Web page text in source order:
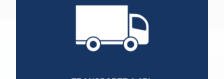
Country Manager